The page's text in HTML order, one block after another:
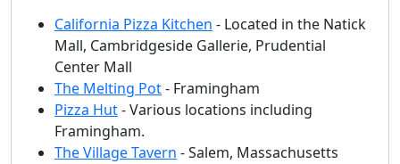
California Pizza Kitchen - Located in the Natick
Mall, Cambridgeside Gallerie, Prudential
Center Mall
The Melting Pot- Framingham
Pizza Hut- Various locations including
Framingham.
The Village Tavern - Salem, Massachusetts